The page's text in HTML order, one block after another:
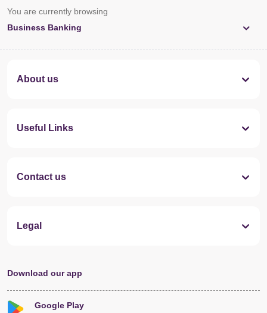
You are currently browsing
Business Banking
About us
Useful Links
Contact us
Legal
Download our app
Google Play